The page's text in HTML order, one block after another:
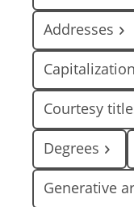
Addresses
Capitalization
Courtesy
Degrees
Generative